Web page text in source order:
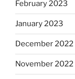
February 2023
January 2023
December 2022
November 2022